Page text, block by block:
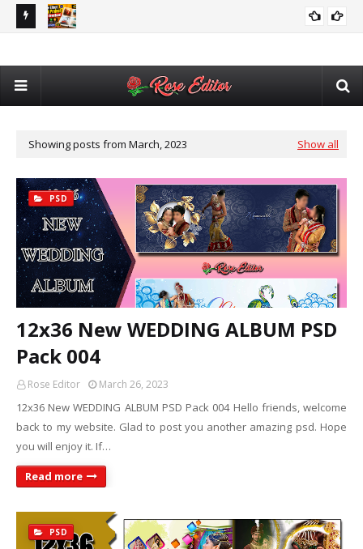
Photo & Video Album Template Free Download
Showing posts from March, 2023 Show all
PSD
12x36 New WEDDING ALBUM PSD
Pack 004
Rose Editor March 26, 2023
12x36 New WEDDING ALBUM PSD Pack 004 Hello friends, welcome
back to my website. Glad to post you another amazing psd. Hope
you will enjoy it. If…
Read more
PSD